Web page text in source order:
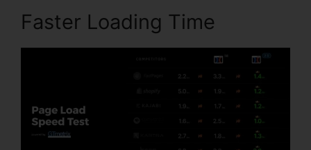
Faster Loading Time